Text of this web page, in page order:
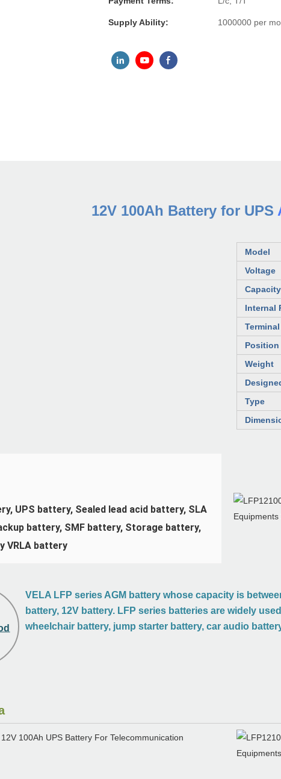
Supply Ability: 1000000 per
12V 100Ah Battery for UPS
Model
Voltage
Capacity
Internal
Terminal
Position
Weight
Type
UPS battery, Sealed lead acid battery, SLA
battery, SMF battery, Storage battery,
VRLA battery
VELA LFP series AGM battery whose capacity is
battery, 12V battery. LFP series batteries are widely
wheelchair battery, jump starter battery, car audio